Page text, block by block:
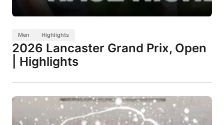
Men Highlights
2026 Lancaster Grand Prix, Open
| Highlights